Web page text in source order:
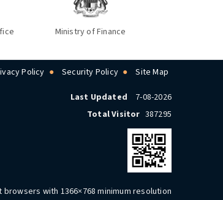
Ministry of Finance
Policy Security Policy Site Map
Last Updated
7-08-2026
Total Visitor 387295
with 1366×768 minimum resolution